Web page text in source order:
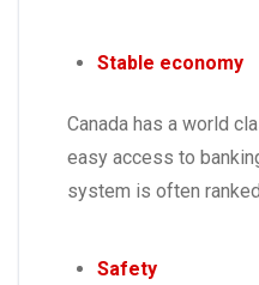
Stable economy
Canada has a world
easy access to
system is often
Safety